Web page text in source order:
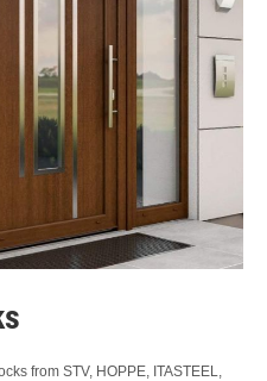
from STV, HOPPE, ITASTEEL,